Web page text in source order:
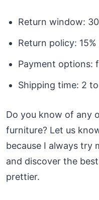
Return window:
Return policy:
Payment options:
Shipping time: 2
Do you know of any
furniture? Let us
because I always try
and discover the
prettier.